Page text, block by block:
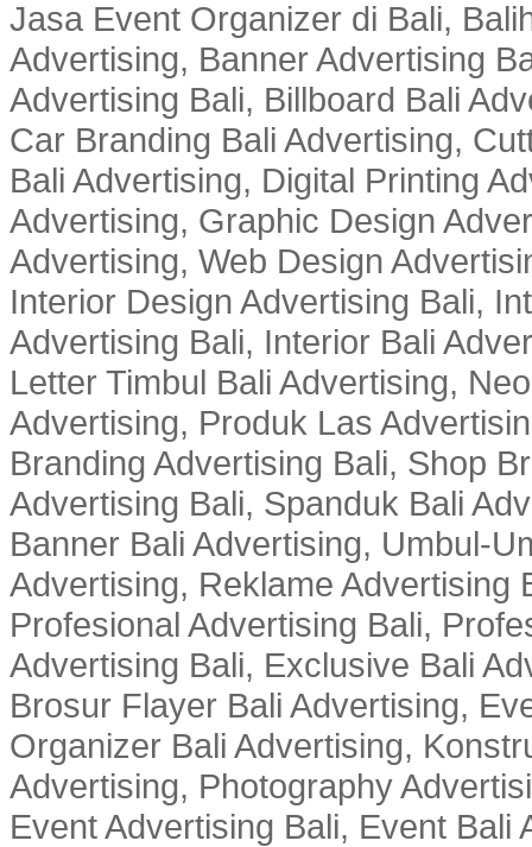
Jasa Event Organizer di Bali,
Advertising, Banner Advertising
Advertising Bali, Billboard Bali
Car Branding Bali Advertising,
Bali Advertising, Digital Printing
Advertising, Graphic Design
Advertising, Web Design
Interior Design Advertising Bali,
Advertising Bali, Interior Bali
Letter Timbul Bali Advertising,
Advertising, Produk Las
Branding Advertising Bali, Shop
Advertising Bali, Spanduk Bali
Banner Bali Advertising, Umbul-
Advertising, Reklame Advertising
Profesional Advertising Bali,
Advertising Bali, Exclusive Bali
Brosur Flayer Bali Advertising,
Organizer Bali Advertising,
Advertising, Photography
Event Advertising Bali, Event Bali